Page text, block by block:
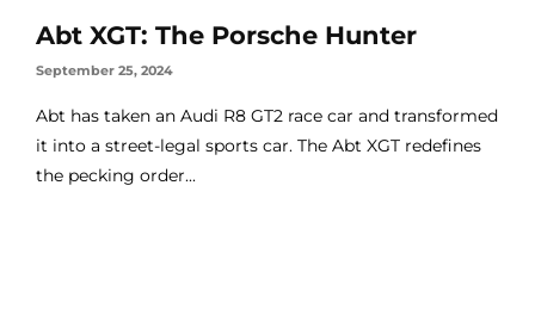
Abt XGT: The Porsche Hunter
September 25, 2024
Abt has taken an Audi R8 GT2 race car and transformed
it into a street-legal sports car. The Abt XGT redefines
the pecking order...